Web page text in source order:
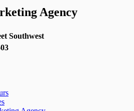
Agency
Southwest